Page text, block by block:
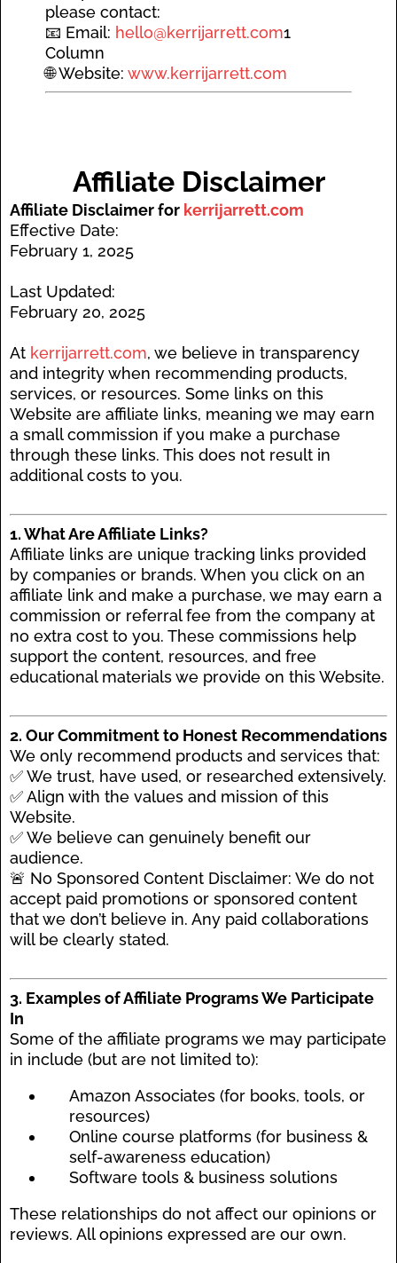
please contact:
📧 Email: hello@kerrijarrett.com1
Column
🌐 Website: www.kerrijarrett.com
Affiliate Disclaimer
Affiliate Disclaimer for kerrijarrett.com
Effective Date:
February 1, 2025
Last Updated:
February 20, 2025
At kerrijarrett.com, we believe in transparency
and integrity when recommending products,
services, or resources. Some links on this
Website are affiliate links, meaning we may earn
a small commission if you make a purchase
through these links. This does not result in
additional costs to you.
1. What Are Affiliate Links?
Affiliate links are unique tracking links provided
by companies or brands. When you click on an
affiliate link and make a purchase, we may earn a
commission or referral fee from the company at
no extra cost to you. These commissions help
support the content, resources, and free
educational materials we provide on this Website.
2. Our Commitment to Honest Recommendations
We only recommend products and services that:
✅ We trust, have used, or researched extensively.
✅ Align with the values and mission of this
Website.
✅ We believe can genuinely benefit our
audience.
🚨 No Sponsored Content Disclaimer: We do not
accept paid promotions or sponsored content
that we don’t believe in. Any paid collaborations
will be clearly stated.
3. Examples of Affiliate Programs We Participate
In
Some of the affiliate programs we may participate
in include (but are not limited to):
Amazon Associates (for books, tools, or
resources)
Online course platforms (for business &
self-awareness education)
Software tools & business solutions
These relationships do not affect our opinions or
reviews. All opinions expressed are our own.